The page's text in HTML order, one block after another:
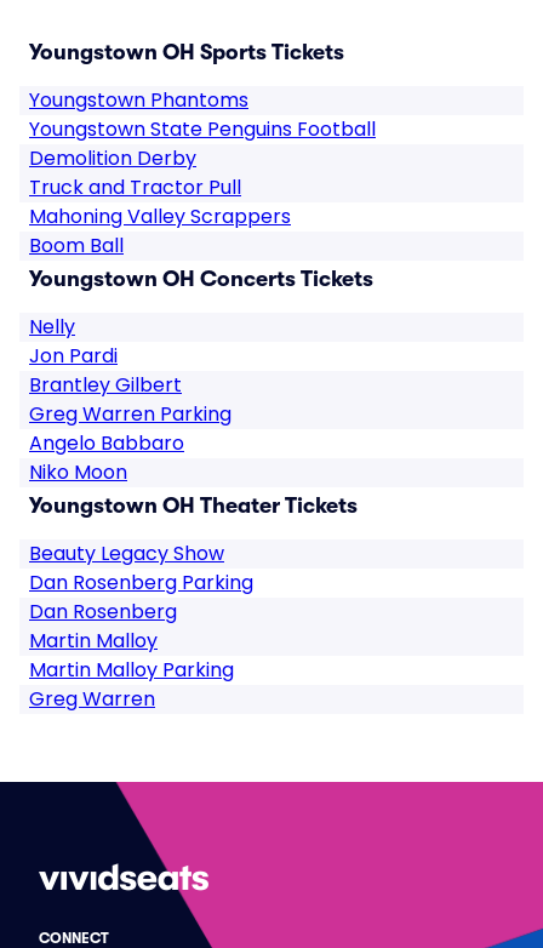
Youngstown OH Sports Tickets
Youngstown Phantoms
Youngstown State Penguins Football
Demolition Derby
Truck and Tractor Pull
Mahoning Valley Scrappers
Boom Ball
Youngstown OH Concerts Tickets
Nelly
Jon Pardi
Brantley Gilbert
Greg Warren Parking
Angelo Babbaro
Niko Moon
Youngstown OH Theater Tickets
Beauty Legacy Show
Dan Rosenberg Parking
Dan Rosenberg
Martin Malloy
Martin Malloy Parking
Greg Warren
CONNECT